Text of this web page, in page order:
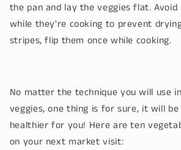
the pan and lay the veggies flat.
while they're cooking to prevent
stripes, flip them once while cooking.
No matter the technique you will use
veggies, one thing is for sure, it will be
healthier for you! Here are ten
on your next market visit: